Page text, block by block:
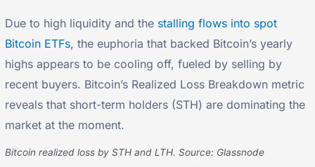
Due to high liquidity and the stalling flows into spot
Bitcoin ETFs, the euphoria that backed Bitcoin’s yearly
highs appears to be cooling off, fueled by selling by
recent buyers. Bitcoin’s Realized Loss Breakdown metric
reveals that short-term holders (STH) are dominating the
market at the moment.
Bitcoin realized loss by STH and LTH. Source: Glassnode